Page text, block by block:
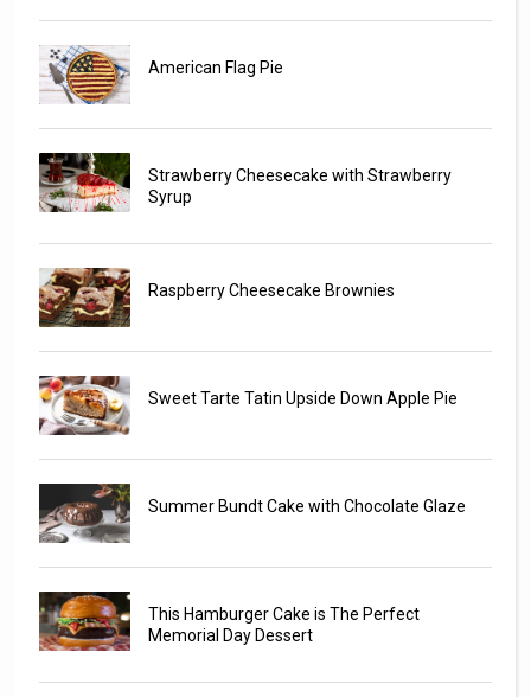
American Flag Pie
Strawberry Cheesecake with Strawberry
Syrup
Raspberry Cheesecake Brownies
Sweet Tarte Tatin Upside Down Apple Pie
Summer Bundt Cake with Chocolate Glaze
This Hamburger Cake is The Perfect
Memorial Day Dessert